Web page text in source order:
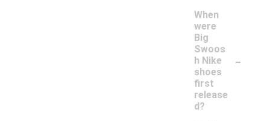
When
were
Big
Swoos
h Nike
shoes
first
release
d?
-